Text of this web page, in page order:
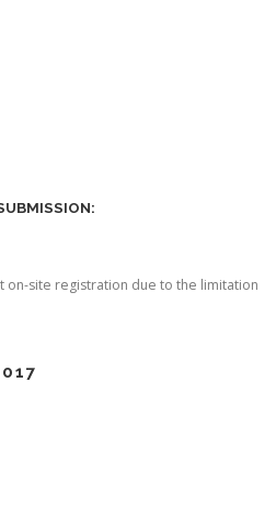
on-site registration due to the limitation